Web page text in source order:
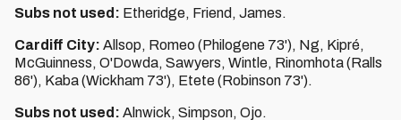
Subs not used: Etheridge, Friend, James.
Cardiff City: Allsop, Romeo (Philogene 73'), Ng, Kipré,
McGuinness, O'Dowda, Sawyers, Wintle, Rinomhota (Ralls
86'), Kaba (Wickham 73'), Etete (Robinson 73').
Subs not used: Alnwick, Simpson, Ojo.